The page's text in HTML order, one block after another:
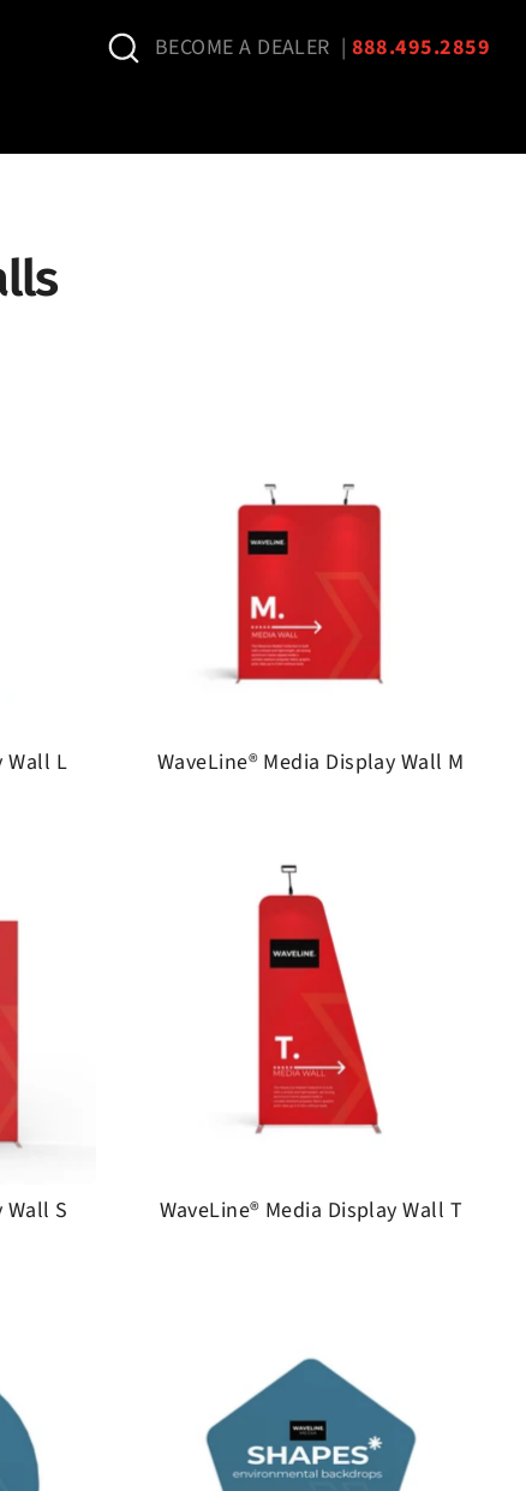
Search
BECOME A DEALER | 888.495.2859
Wall L WaveLine® Media Display Wall M
Wall S WaveLine® Media Display Wall T